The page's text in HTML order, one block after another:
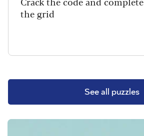
See all puzzles
the grid